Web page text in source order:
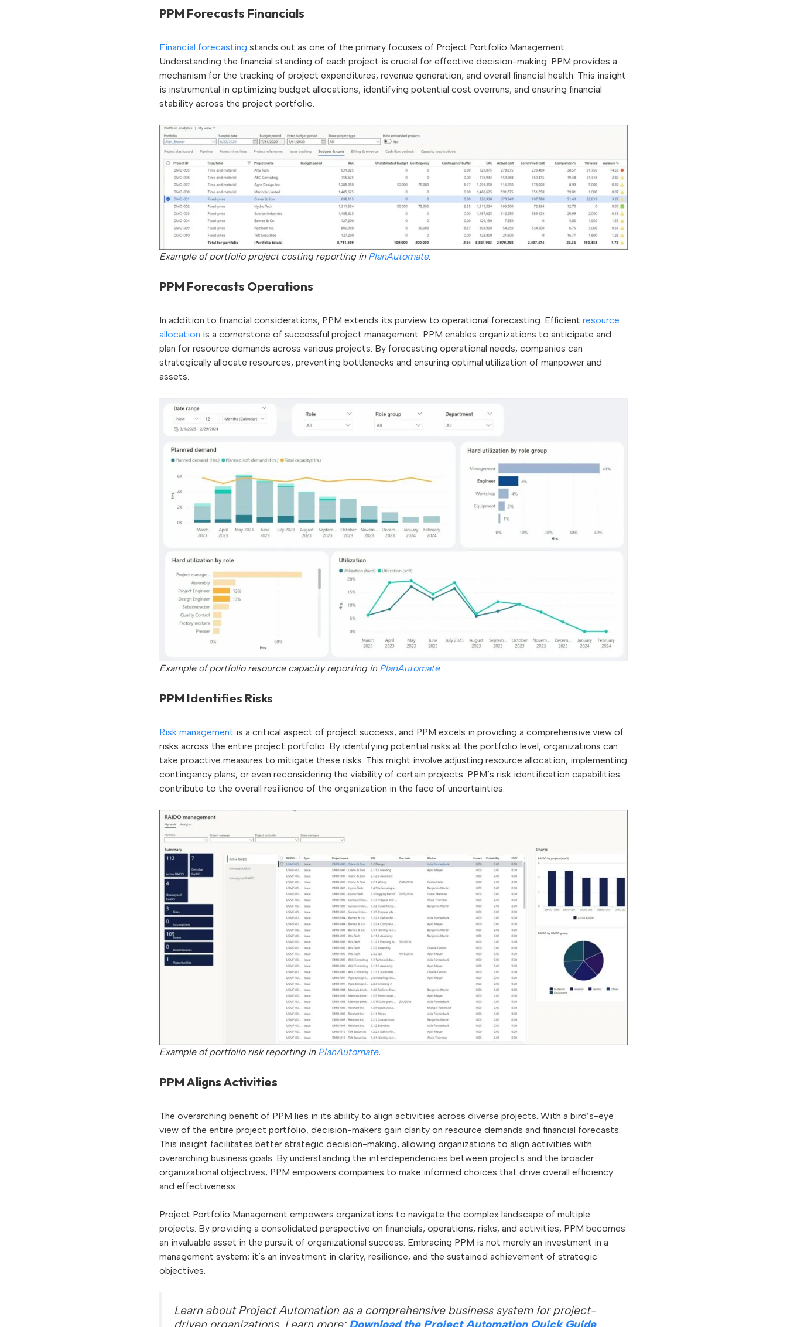
PPM Forecasts Financials
Financial forecasting stands out as one of the primary focuses of Project Portfolio Management.
Understanding the financial standing of each project is crucial for effective decision-making. PPM provides a
mechanism for the tracking of project expenditures, revenue generation, and overall financial health. This insight
is instrumental in optimizing budget allocations, identifying potential cost overruns, and ensuring financial
stability across the project portfolio.
Example of portfolio project costing reporting in PlanAutomate.
PPM Forecasts Operations
In addition to financial considerations, PPM extends its purview to operational forecasting. Efficient resource
allocation is a cornerstone of successful project management. PPM enables organizations to anticipate and
plan for resource demands across various projects. By forecasting operational needs, companies can
strategically allocate resources, preventing bottlenecks and ensuring optimal utilization of manpower and
assets.
Example of portfolio resource capacity reporting in PlanAutomate.
PPM Identifies Risks
Risk management is a critical aspect of project success, and PPM excels in providing a comprehensive view of
risks across the entire project portfolio. By identifying potential risks at the portfolio level, organizations can
take proactive measures to mitigate these risks. This might involve adjusting resource allocation, implementing
contingency plans, or even reconsidering the viability of certain projects. PPM’s risk identification capabilities
contribute to the overall resilience of the organization in the face of uncertainties.
Example of portfolio risk reporting in PlanAutomate.
PPM Aligns Activities
The overarching benefit of PPM lies in its ability to align activities across diverse projects. With a bird’s-eye
view of the entire project portfolio, decision-makers gain clarity on resource demands and financial forecasts.
This insight facilitates better strategic decision-making, allowing organizations to align activities with
overarching business goals. By understanding the interdependencies between projects and the broader
organizational objectives, PPM empowers companies to make informed choices that drive overall efficiency
and effectiveness.
Project Portfolio Management empowers organizations to navigate the complex landscape of multiple
projects. By providing a consolidated perspective on financials, operations, risks, and activities, PPM becomes
an invaluable asset in the pursuit of organizational success. Embracing PPM is not merely an investment in a
management system; it’s an investment in clarity, resilience, and the sustained achievement of strategic
objectives.
Learn about Project Automation as a comprehensive business system for project-